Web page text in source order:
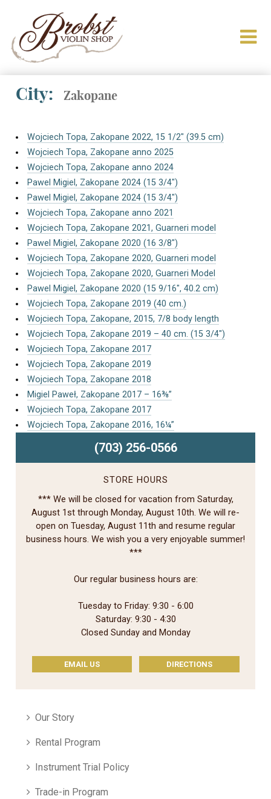
City: Zakopane
Wojciech Topa, Zakopane 2022, 15 1/2″ (39.5 cm)
Wojciech Topa, Zakopane anno 2025
Wojciech Topa, Zakopane anno 2024
Pawel Migiel, Zakopane 2024 (15 3/4″)
Pawel Migiel, Zakopane 2024 (15 3/4″)
Wojciech Topa, Zakopane anno 2021
Wojciech Topa, Zakopane 2021, Guarneri model
Pawel Migiel, Zakopane 2020 (16 3/8″)
Wojciech Topa, Zakopane 2020, Guarneri model
Wojciech Topa, Zakopane 2020, Guarneri Model
Pawel Migiel, Zakopane 2020 (15 9/16″, 40.2 cm)
Wojciech Topa, Zakopane 2019 (40 cm.)
Wojciech Topa, Zakopane, 2015, 7/8 body length
Wojciech Topa, Zakopane 2019 – 40 cm. (15 3/4″)
Wojciech Topa, Zakopane 2017
Wojciech Topa, Zakopane 2019
Wojciech Topa, Zakopane 2018
Migiel Paweł, Zakopane 2017 – 16⅜”
Wojciech Topa, Zakopane 2017
Wojciech Topa, Zakopane 2016, 16¼”
(703) 256-0566
STORE HOURS
*** We will be closed for vacation from Saturday,
August 1st through Monday, August 10th. We will re-
open on Tuesday, August 11th and resume regular
business hours. We wish you a very enjoyable summer!
***
Our regular business hours are:
Tuesday to Friday: 9:30 - 6:00
Saturday: 9:30 - 4:30
Closed Sunday and Monday
EMAIL US DIRECTIONS
Our Story
Rental Program
Instrument Trial Policy
Trade-in Program